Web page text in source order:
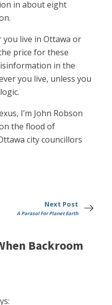
in about eight
you live in Ottawa or
price for these
in the
you live, unless you
I’m John Robson
the flood of
city councillors
Next Post
A Parasol For Planet Earth
Backroom